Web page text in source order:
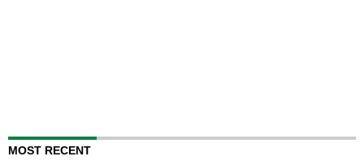
MOST RECENT